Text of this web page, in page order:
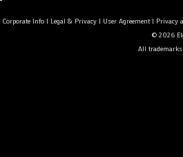
Corporate Info| Legal & Privacy| User Agreement| Privacy
© 2026
All trademarks